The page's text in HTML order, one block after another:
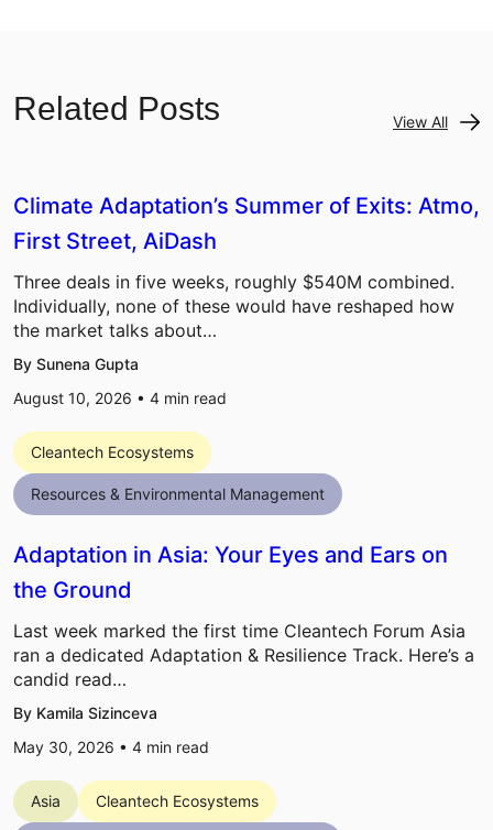
Related Posts View All
Climate Adaptation’s Summer of Exits: Atmo,
First Street, AiDash
Three deals in five weeks, roughly $540M combined.
Individually, none of these would have reshaped how
the market talks about…
By Sunena Gupta
August 10, 2026 • 4 min read
Cleantech Ecosystems
Resources & Environmental Management
Adaptation in Asia: Your Eyes and Ears on
the Ground
Last week marked the first time Cleantech Forum Asia
ran a dedicated Adaptation & Resilience Track. Here’s a
candid read…
By Kamila Sizinceva
May 30, 2026 • 4 min read
Asia Cleantech Ecosystems